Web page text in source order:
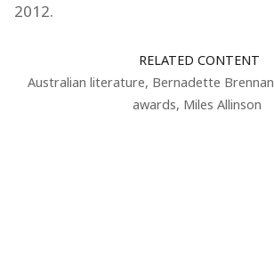
2012.
RELATED CONTENT
Australian literature, Bernadette Brennan
awards, Miles Allinson